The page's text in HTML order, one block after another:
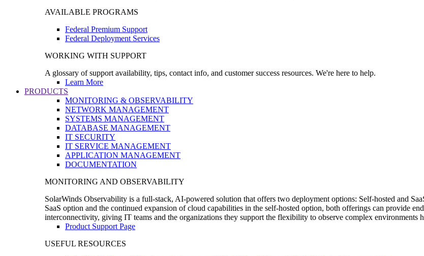
AVAILABLE PROGRAMS
Federal Premium Support
Federal Deployment Services
WORKING WITH SUPPORT
A glossary of support availability, tips, contact info, and customer success resources. We're here to help.
Learn More
PRODUCTS
MONITORING & OBSERVABILITY
NETWORK MANAGEMENT
SYSTEMS MANAGEMENT
DATABASE MANAGEMENT
IT SECURITY
IT SERVICE MANAGEMENT
APPLICATION MANAGEMENT
DOCUMENTATION
MONITORING AND OBSERVABILITY
SolarWinds Observability is a full-stack, AI-powered solution that offers two deployment options: Self-hosted and
SaaS option and the continued expansion of cloud capabilities in the self-hosted option, both offerings can provide
interconnectivity, giving IT teams and the organizations they support the flexibility to observe complex environments
Product Support Page
USEFUL RESOURCES